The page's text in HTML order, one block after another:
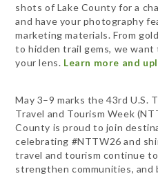
shots of Lake County for a
and have your photography
marketing materials. From
to hidden trail gems, we
your lens. Learn more and
May 3–9 marks the 43rd U.S.
Travel and Tourism Week
County is proud to join
celebrating #NTTW26 and
travel and tourism continue
strengthen communities,